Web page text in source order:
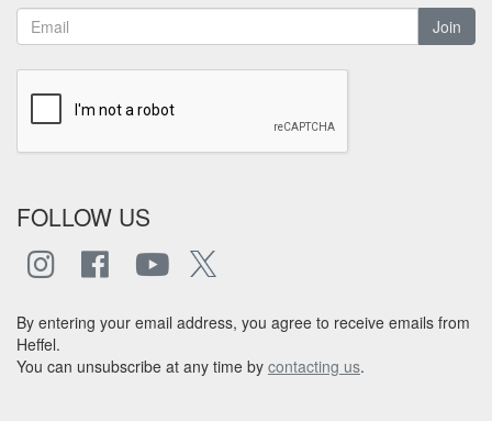
Join
FOLLOW US
By entering your email address, you agree to receive emails from
Heffel.
You can unsubscribe at any time by contacting us.